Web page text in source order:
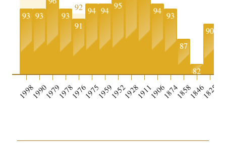
93
1998
93
19901979
93
1978
92
91
1976
94
1975
94
1959
95
195219281911
94
1906
93
1874
87
1858
82
1846
90
1825